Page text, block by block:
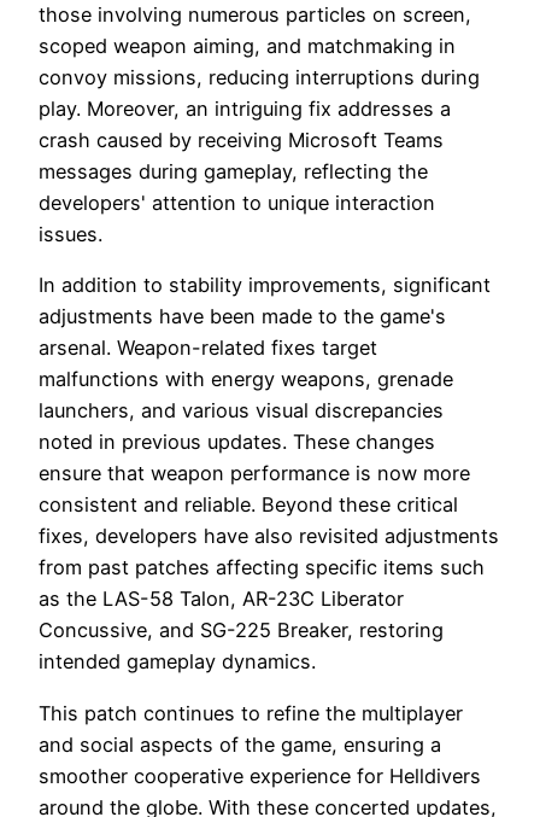
those involving numerous particles on screen,
scoped weapon aiming, and matchmaking in
convoy missions, reducing interruptions during
play. Moreover, an intriguing fix addresses a
crash caused by receiving Microsoft Teams
messages during gameplay, reflecting the
developers' attention to unique interaction
issues.
In addition to stability improvements, significant
adjustments have been made to the game's
arsenal. Weapon-related fixes target
malfunctions with energy weapons, grenade
launchers, and various visual discrepancies
noted in previous updates. These changes
ensure that weapon performance is now more
consistent and reliable. Beyond these critical
fixes, developers have also revisited adjustments
from past patches affecting specific items such
as the LAS-58 Talon, AR-23C Liberator
Concussive, and SG-225 Breaker, restoring
intended gameplay dynamics.
This patch continues to refine the multiplayer
and social aspects of the game, ensuring a
smoother cooperative experience for Helldivers
around the globe. With these concerted updates,